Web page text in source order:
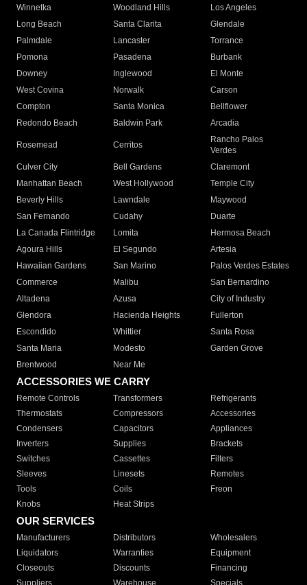
Winnetka
Woodland Hills
Los Angeles
Long Beach
Santa Clarita
Glendale
Palmdale
Lancaster
Torrance
Pomona
Pasadena
Burbank
Downey
Inglewood
El Monte
West Covina
Norwalk
Carson
Compton
Santa Monica
Bellflower
Redondo Beach
Baldwin Park Arcadia
Rosemead Cerritos
Rancho Palos
Verdes
Culver City
Bell Gardens
Claremont
Manhattan Beach
West Hollywood
Temple City
Beverly Hills
Lawndale
Maywood
San Fernando
Cudahy
Duarte
La Canada Flintridge
Lomita
Hermosa Beach
Agoura Hills
El Segundo
Artesia
Hawaiian Gardens
San Marino
Palos Verdes Estates
Commerce
Malibu
San Bernardino
Altadena
Azusa
City of Industry
Glendora
Hacienda Heights
Fullerton
Escondido
Whittier
Santa Rosa
Santa Maria
Modesto
Garden Grove
Brentwood
Near Me
ACCESSORIES WE CARRY
Remote Controls Transformers
Refrigerants
Thermostats
Compressors
Accessories
Condensers
Capacitors
Appliances
Inverters
Supplies
Brackets
Switches
Cassettes
Filters
Sleeves
Linesets
Remotes
Tools
Coils
Freon
Knobs
Heat Strips
OUR SERVICES
Manufacturers Distributors
Wholesalers
Liquidators
Warranties
Equipment
Closeouts
Discounts
Financing